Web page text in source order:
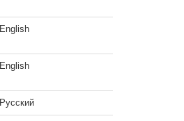
English
English
Русский